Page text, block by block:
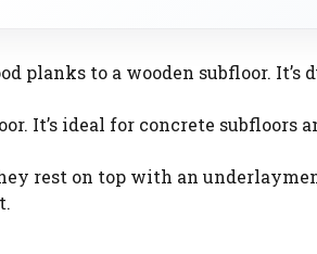
to a wooden subfloor. It’s
It’s ideal for concrete subfloors
rest on top with an